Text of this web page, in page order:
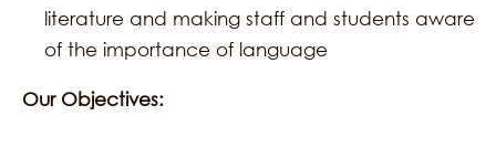
literature and making staff and students aware
of the importance of language
Our Objectives: